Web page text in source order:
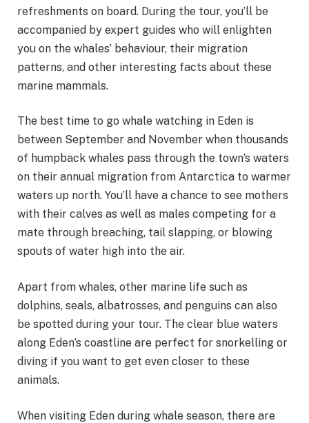
refreshments on board. During the tour, you’ll be
accompanied by expert guides who will enlighten
you on the whales’ behaviour, their migration
patterns, and other interesting facts about these
marine mammals.
The best time to go whale watching in Eden is
between September and November when thousands
of humpback whales pass through the town’s waters
on their annual migration from Antarctica to warmer
waters up north. You’ll have a chance to see mothers
with their calves as well as males competing for a
mate through breaching, tail slapping, or blowing
spouts of water high into the air.
Apart from whales, other marine life such as
dolphins, seals, albatrosses, and penguins can also
be spotted during your tour. The clear blue waters
along Eden’s coastline are perfect for snorkelling or
diving if you want to get even closer to these
animals.
When visiting Eden during whale season, there are